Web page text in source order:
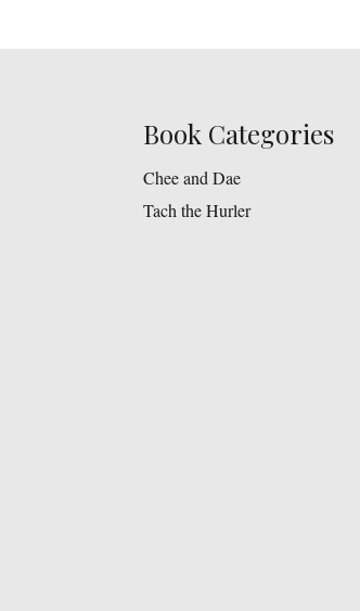
Book Categories
Chee and Dae
Tach the Hurler